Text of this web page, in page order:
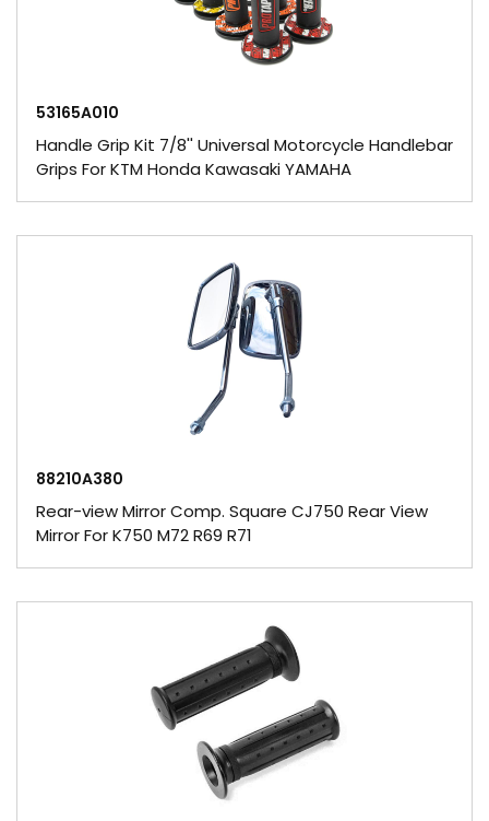
53165A010
Handle Grip Kit 7/8'' Universal Motorcycle Handlebar
Grips For KTM Honda Kawasaki YAMAHA
88210A380
Rear-view Mirror Comp. Square CJ750 Rear View
Mirror For K750 M72 R69 R71